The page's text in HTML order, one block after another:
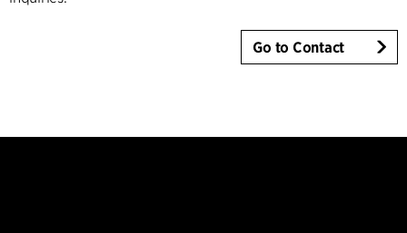
Go to Contact